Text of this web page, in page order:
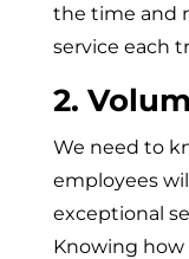
the time and
service each
2.
We need to
employees
exceptional
Knowing how